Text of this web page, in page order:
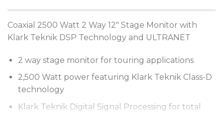
Coaxial 2500 Watt 2 Way 12″ Stage Monitor with
Klark Teknik DSP Technology and ULTRANET
2 way stage monitor for touring applications
2,500 Watt power featuring Klark Teknik Class-D
technology
Klark Teknik Digital Signal Processing for total